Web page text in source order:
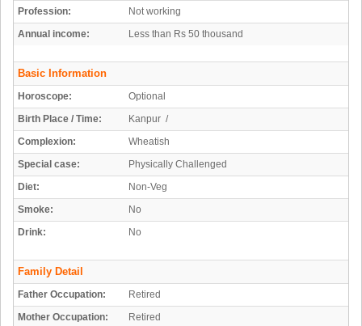
Profession:
Not working
Annual income:
Less than Rs 50 thousand
Basic Information
Horoscope:
Optional
Birth Place / Time:
Kanpur /
Complexion:
Wheatish
Special case:
Physically Challenged
Diet:
Non-Veg
Smoke:
No
Drink:
No
Family Detail
Father Occupation:
Retired
Mother Occupation:
Retired